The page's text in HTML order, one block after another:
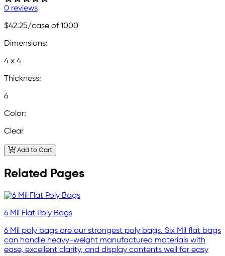
0 reviews
$42.25/case of 1000
Dimensions:
4 x 4
Thickness:
6
Color:
Clear
Add to Cart
Related Pages
6 Mil Flat Poly Bags
6 Mil poly bags are our strongest poly bags. Six Mil flat bags
can handle heavy-weight manufactured materials with
ease, excellent clarity, and display contents well for easy